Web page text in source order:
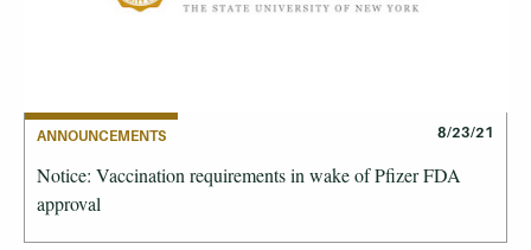
ANNOUNCEMENTS 8/23/21
Notice: Vaccination requirements in wake of Pfizer FDA
approval